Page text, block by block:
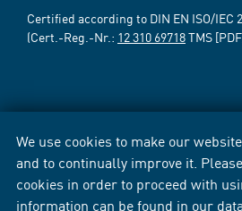
We use cookies to make our
and to continually improve it.
cookies in order to proceed with
information can be found in our
Certified according to DIN EN ISO/IEC
(Cert.-Reg.-Nr.: 12 310 69718TMS